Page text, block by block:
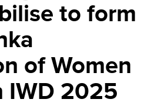
to form
of Women
IWD 2025